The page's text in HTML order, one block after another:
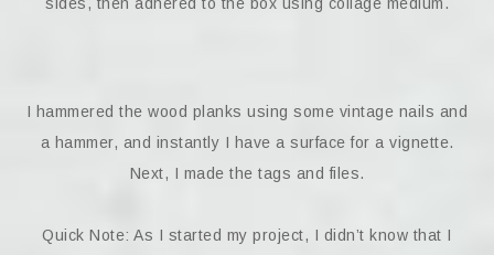
I hammered the wood planks using some vintage nails and
a hammer, and instantly I have a surface for a vignette.
Next, I made the tags and files.
Quick Note: As I started my project, I didn’t know that I